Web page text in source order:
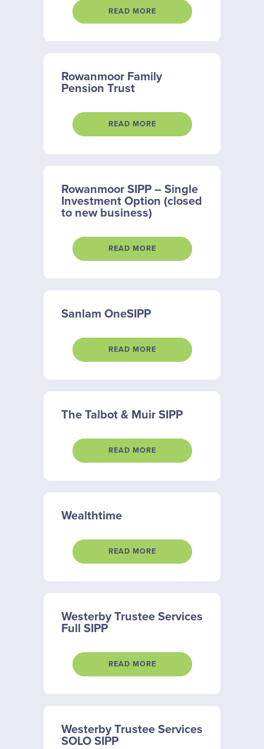
READ MORE
Rowanmoor Family
Pension Trust
READ MORE
Rowanmoor SIPP – Single
Investment Option (closed
to new business)
READ MORE
Sanlam OneSIPP
READ MORE
The Talbot & Muir SIPP
READ MORE
Wealthtime
READ MORE
Westerby Trustee Services
Full SIPP
READ MORE
Westerby Trustee Services
SOLO SIPP